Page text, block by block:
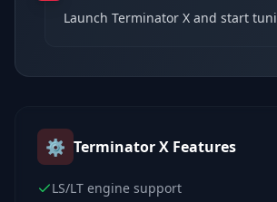
Launch Terminator X and start
⚙️ Terminator X Features
LS/LT engine support